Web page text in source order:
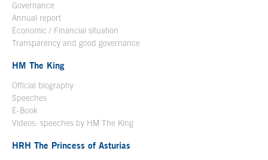
Governance
Annual report
Economic / Financial situation
Transparency and good governance
HM The King
Official biography
Speeches
E-Book
Videos: speeches by HM The King
HRH The Princess of Asturias